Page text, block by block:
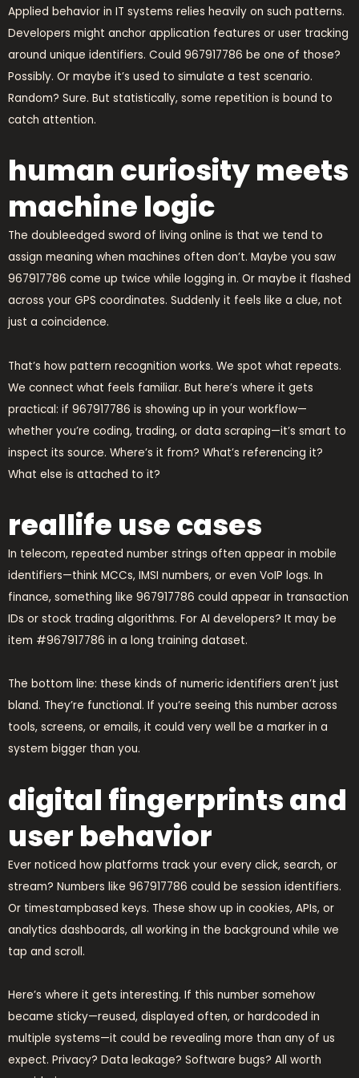
Applied behavior in IT systems relies heavily on such patterns.
Developers might anchor application features or user tracking
around unique identifiers. Could 967917786 be one of those?
Possibly. Or maybe it’s used to simulate a test scenario.
Random? Sure. But statistically, some repetition is bound to
catch attention.
human curiosity meets
machine logic
The doubleedged sword of living online is that we tend to
assign meaning when machines often don’t. Maybe you saw
967917786 come up twice while logging in. Or maybe it flashed
across your GPS coordinates. Suddenly it feels like a clue, not
just a coincidence.
That’s how pattern recognition works. We spot what repeats.
We connect what feels familiar. But here’s where it gets
practical: if 967917786 is showing up in your workflow—
whether you’re coding, trading, or data scraping—it’s smart to
inspect its source. Where’s it from? What’s referencing it?
What else is attached to it?
reallife use cases
In telecom, repeated number strings often appear in mobile
identifiers—think MCCs, IMSI numbers, or even VoIP logs. In
finance, something like 967917786 could appear in transaction
IDs or stock trading algorithms. For AI developers? It may be
item #967917786 in a long training dataset.
The bottom line: these kinds of numeric identifiers aren’t just
bland. They’re functional. If you’re seeing this number across
tools, screens, or emails, it could very well be a marker in a
system bigger than you.
digital fingerprints and
user behavior
Ever noticed how platforms track your every click, search, or
stream? Numbers like 967917786 could be session identifiers.
Or timestampbased keys. These show up in cookies, APIs, or
analytics dashboards, all working in the background while we
tap and scroll.
Here’s where it gets interesting. If this number somehow
became sticky—reused, displayed often, or hardcoded in
multiple systems—it could be revealing more than any of us
expect. Privacy? Data leakage? Software bugs? All worth